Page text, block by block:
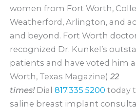
women from Fort Worth,
Weatherford, Arlington, and
and beyond. Fort Worth
recognized Dr. Kunkel’s
patients and have voted him
Worth, Texas Magazine) 22
times!Dial 817.335.5200 today
saline breast implant